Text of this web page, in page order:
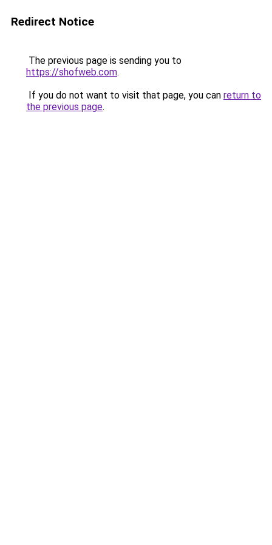
Redirect Notice
The previous page is sending you to
https://shofweb.com.
If you do not want to visit that page, you can return to
the previous page.